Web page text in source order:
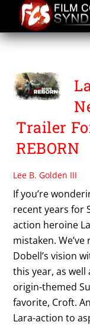
content
TOMB
Trailer
REBORN
Lee B. Golden III
If you’re
recent years for
action heroine
mistaken.
Dobell’s vision
this year, as well
origin-themed
favorite, Croft.
Lara-action to